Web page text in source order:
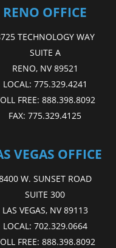
RENO OFFICE
TECHNOLOGY WAY
SUITE A
RENO, NV 89521
LOCAL: 775.329.4241
FREE: 888.398.8092
FAX: 775.329.4125
VEGAS OFFICE
W. SUNSET ROAD
SUITE 300
LAS VEGAS, NV 89113
LOCAL: 702.329.0664
FREE: 888.398.8092